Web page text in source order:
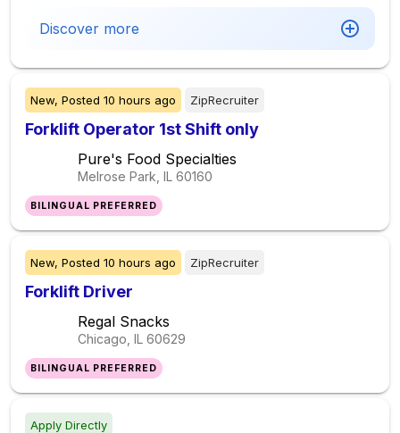
Discover more
New, Posted 10 hours ago ZipRecruiter
Forklift Operator 1st Shift only
Pure's Food Specialties
Melrose Park, IL 60160
BILINGUAL PREFERRED
New, Posted 10 hours ago ZipRecruiter
Forklift Driver
Regal Snacks
Chicago, IL 60629
BILINGUAL PREFERRED
Apply Directly